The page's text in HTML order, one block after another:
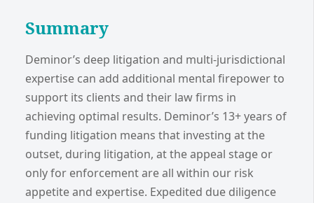
Summary
Deminor’s deep litigation and multi-jurisdictional
expertise can add additional mental firepower to
support its clients and their law firms in
achieving optimal results. Deminor’s 13+ years of
funding litigation means that investing at the
outset, during litigation, at the appeal stage or
only for enforcement are all within our risk
appetite and expertise. Expedited due diligence